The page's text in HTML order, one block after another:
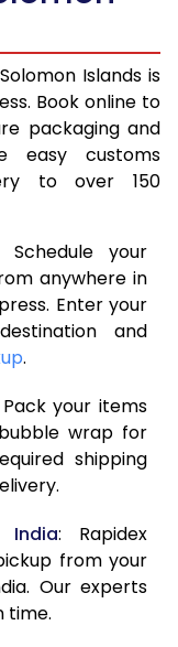
Islands is
Book online to
packaging and
easy customs
to over 150
Schedule your
anywhere in
Enter your
and
.
your items
wrap for
shipping
India: Rapidex
from your
Our experts
time.